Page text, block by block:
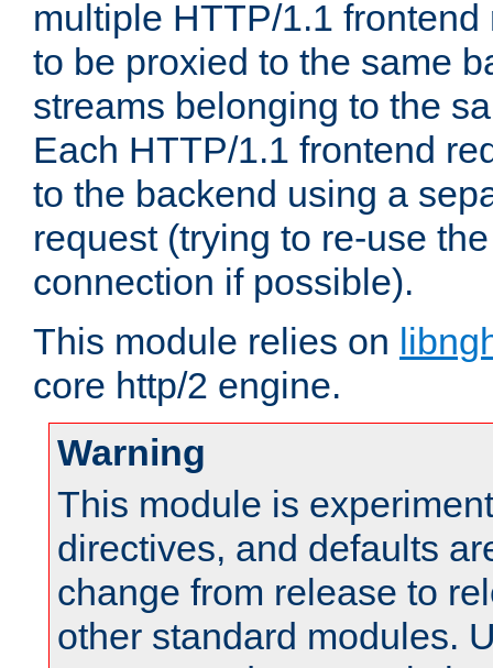
multiple HTTP/1.1
to be proxied to the same
streams belonging to the
Each HTTP/1.1 frontend
to the backend using a
request (trying to re-use
connection if possible).
This module relies on
core http/2 engine.
Warning
This module is
directives, and defaults
change from release to
other standard modules.